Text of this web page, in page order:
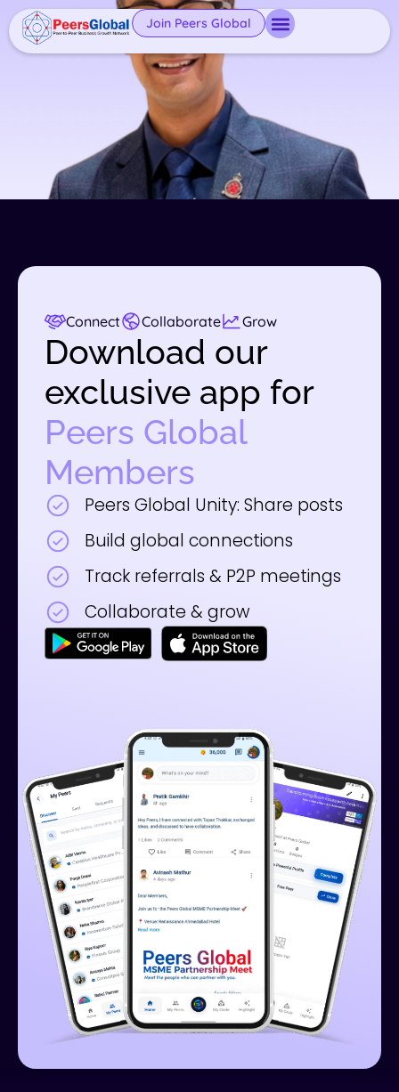
Join Peers Global
Connect Collaborate Grow
Download our
exclusive app for
Peers Global
Members
Peers Global Unity: Share posts
Build global connections
Track referrals & P2P meetings
Collaborate & grow